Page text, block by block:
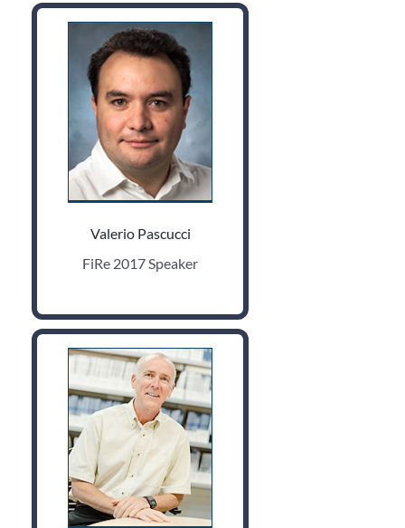
Valerio Pascucci
FiRe 2017 Speaker